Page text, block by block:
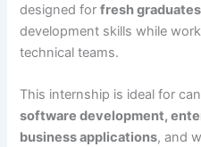
designed forfresh graduates
development skills while
technical teams.
This internship is ideal for
software development,
business applications, and